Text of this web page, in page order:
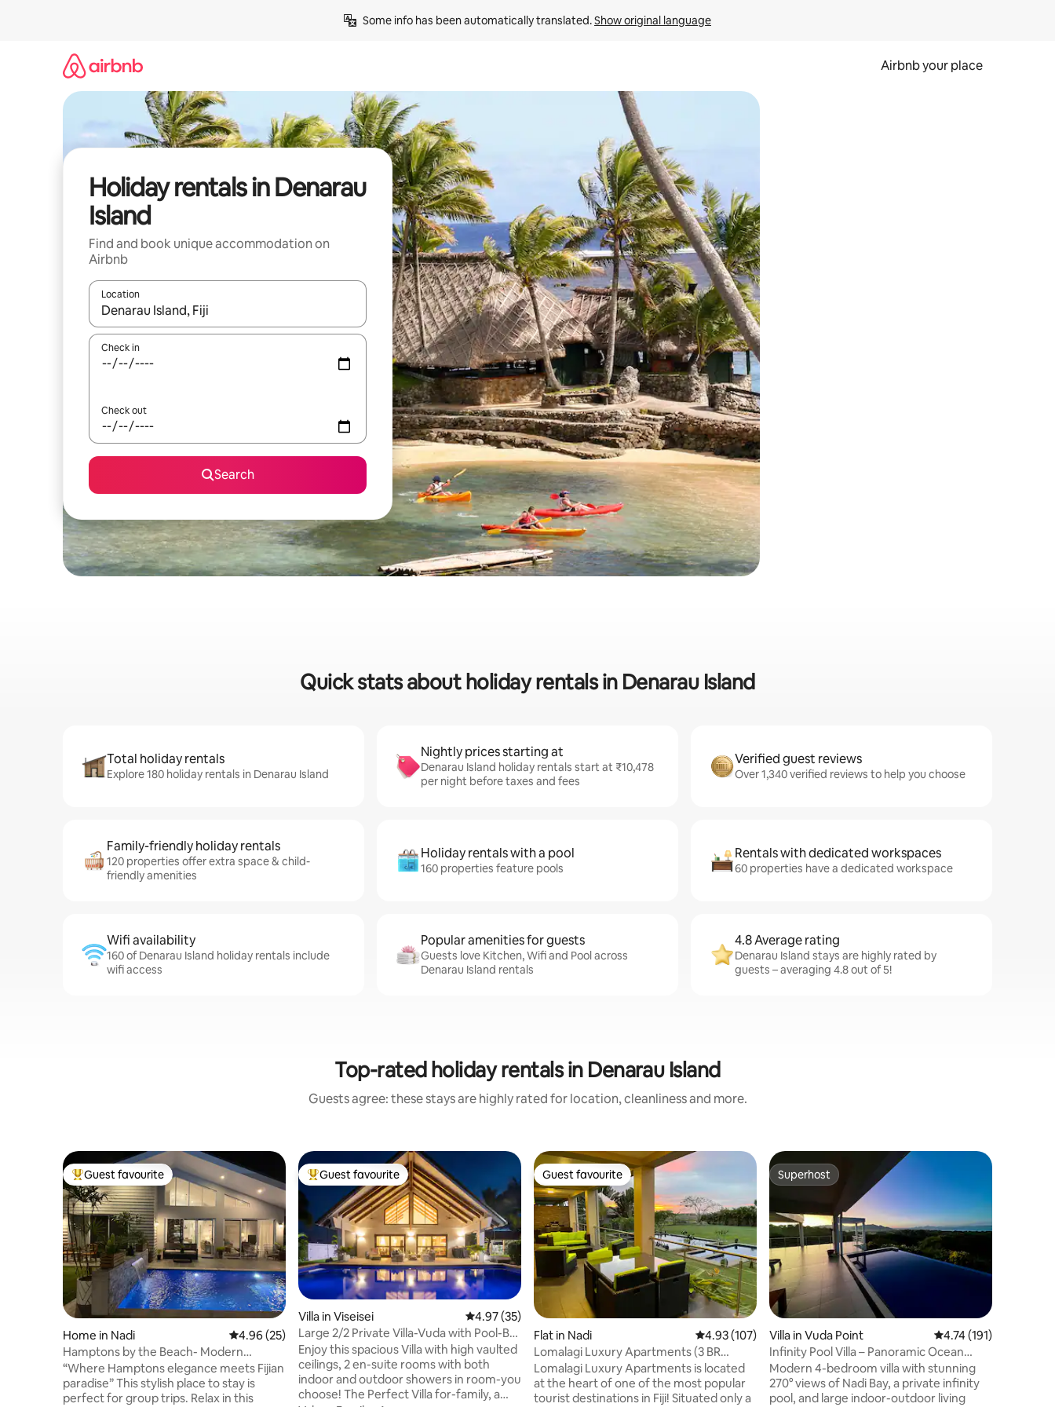
Some info has been automatically translated. Show original language
Airbnb your place
Holiday rentals in Denarau
Island
Find and book unique accommodation on
Airbnb
Location
When results are available, navigate with the up and down arrow keys or explore by touch or swipe gestures.
Check in
Check out
Search
Quick stats about holiday rentals in Denarau Island
Total holiday rentals
Explore 180 holiday rentals in Denarau Island
Nightly prices starting at
Denarau Island holiday rentals start at ₹10,478
per night before taxes and fees
Verified guest reviews
Over 1,340 verified reviews to help you choose
Family-friendly holiday rentals
120 properties offer extra space & child-
friendly amenities
Holiday rentals with a pool
160 properties feature pools
Rentals with dedicated workspaces
60 properties have a dedicated workspace
Wifi availability
160 of Denarau Island holiday rentals include
wifi access
Popular amenities for guests
Guests love Kitchen, Wifi and Pool across
Denarau Island rentals
4.8 Average rating
Denarau Island stays are highly rated by
guests – averaging 4.8 out of 5!
Top-rated holiday rentals in Denarau Island
Guests agree: these stays are highly rated for location, cleanliness and more.
Top guest favourite
Guest favourite
Home in Nadi 4.96 out of 5 average rating, 25 reviews
4.96 (25)
Hamptons by the Beach- Modern
Coastal Luxury Villa
“Where Hamptons elegance meets Fijian
paradise” This stylish place to stay is
perfect for group trips. Relax in this
Top guest favourite
Guest favourite
Villa in Viseisei 4.97 out of 5 average rating, 35 reviews
4.97 (35)
Large 2/2 Private Villa-Vuda with Pool-Bali
Vibes!
Enjoy this spacious Villa with high vaulted
ceilings, 2 en-suite rooms with both
indoor and outdoor showers in room-you
choose! The Perfect Villa for-family, a
Guest favourite
Guest favourite
Flat in Nadi 4.93 out of 5 average rating, 107 reviews
4.93 (107)
Lomalagi Luxury Apartments (3 BR
Deluxe -Upstairs)
Lomalagi Luxury Apartments is located
at the heart of one of the most popular
tourist destinations in Fiji! Situated only a
Superhost
Superhost
Villa in Vuda Point 4.74 out of 5 average
4.74 (191)
Infinity Pool Villa – Panoramic Ocean
Views
Modern 4-bedroom villa with stunning
270° views of Nadi Bay, a private infinity
pool, and large indoor-outdoor living